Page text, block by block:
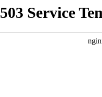
503 Service